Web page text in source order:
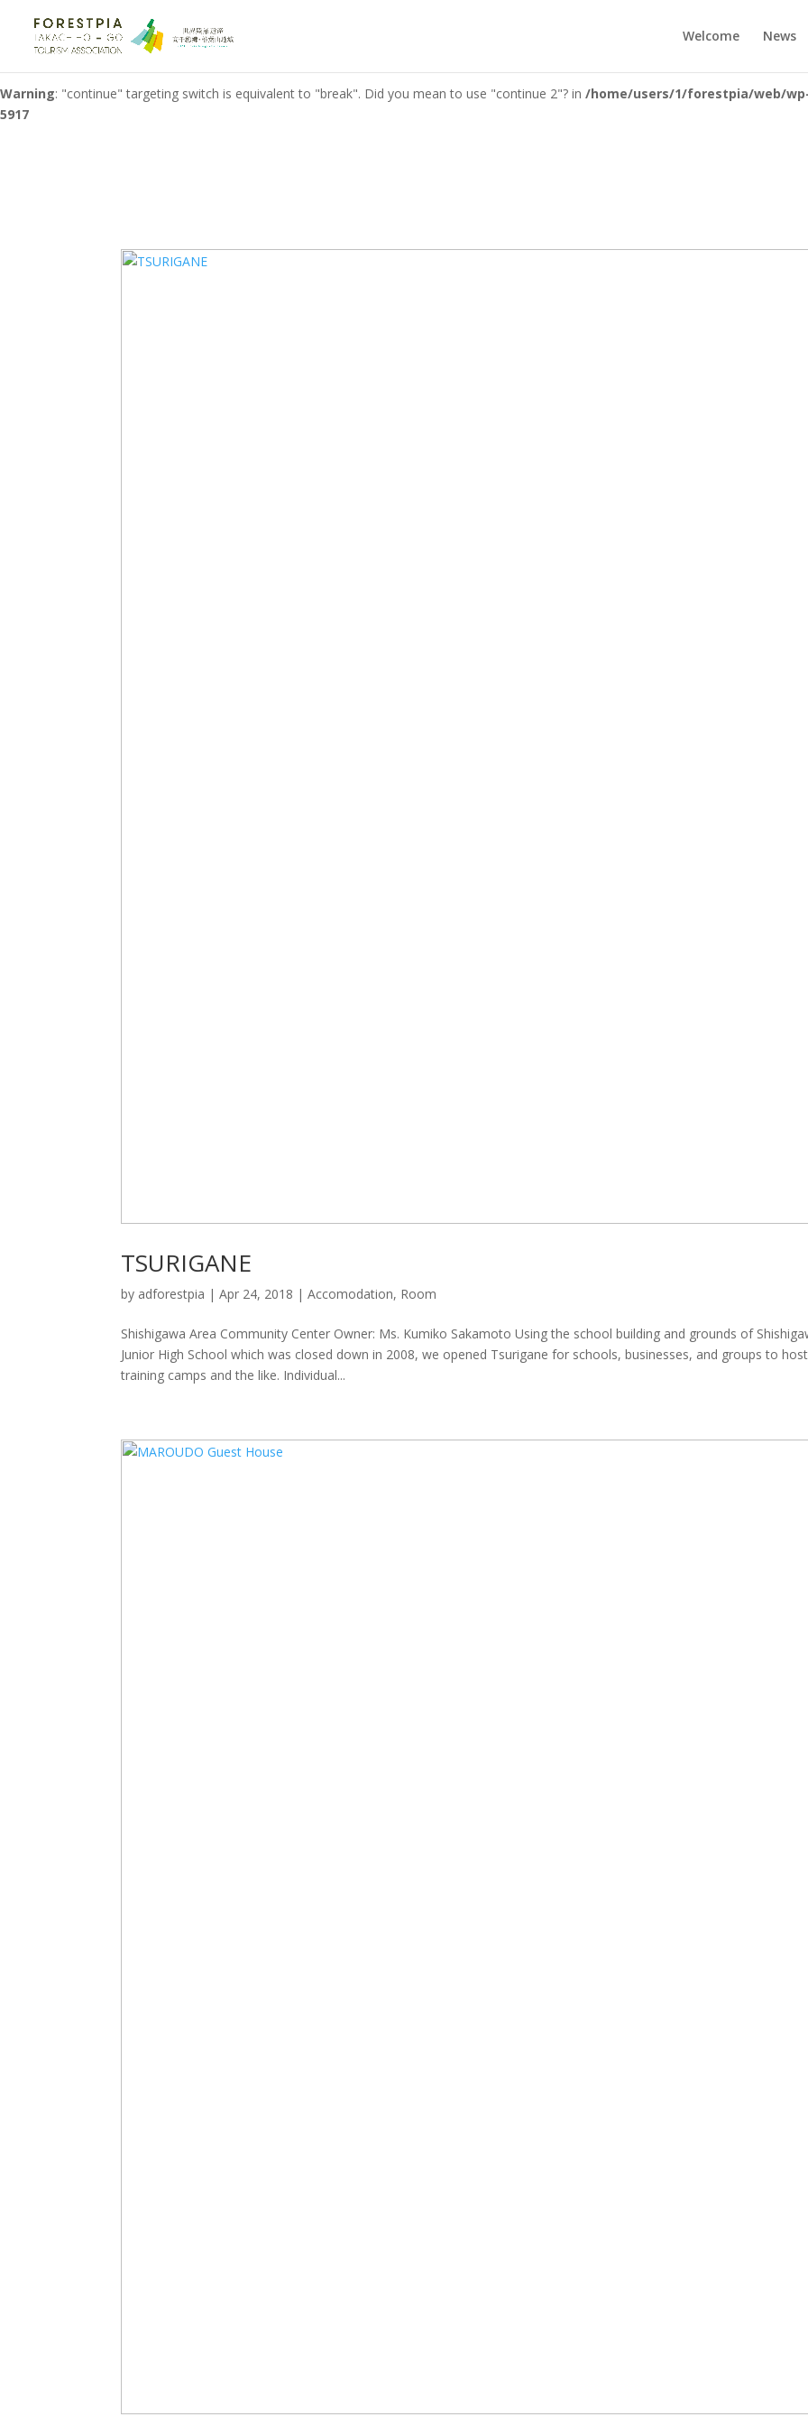
Warning: "continue" targeting switch is equivalent to "break". Did you mean to use "continue 2"? in
/home/users/1/forestpia/web/
on line1321
Warning: "continue" targeting switch is equivalent to "break". Did you mean to use "continue 2"? in /home/users/1/forestpia/web/
5917
Welcome News
TSURIGANE
by adforestpia |Apr 24, 2018 |Accomodation, Room
Shishigawa Area Community Center Owner: Ms. Kumiko Sakamoto Using the school building and grounds of
Junior High School which was closed down in 2008, we opened Tsurigane for schools, businesses, and groups to host
training camps and the like. Individual...